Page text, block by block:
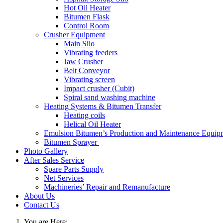
Hot Oil Heater
Bitumen Flask
Control Room
Crusher Equipment
Main Silo
Vibrating feeders
Jaw Crusher
Belt Conveyor
Vibrating screen
Impact crusher (Cubit)
Spiral sand washing machine
Heating Systems & Bitumen Transfer
Heating coils
Helical Oil Heater
Emulsion Bitumen’s Production and Maintenance
Bitumen Sprayer
Photo Gallery
After Sales Service
Spare Parts Supply
Net Services
Machineries’ Repair and Remanufacture
About Us
Contact Us